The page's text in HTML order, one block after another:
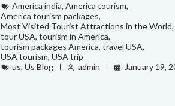
America india,America tourism,
America tourism packages,
Most Visited Tourist Attractions in the World,
tour USA,tourism in America,
tourism packages America,travel USA,
USA tourism,USA trip
us,Us Blog admin January 19,